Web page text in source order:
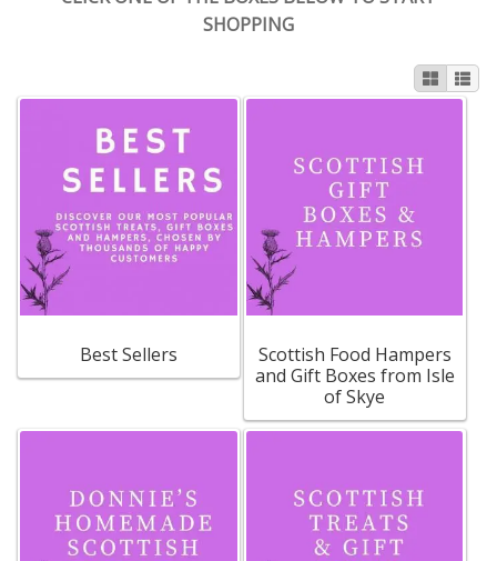
Our Gossip
Stockists
Frequently Asked Questions
Privacy Policy
Donnie’s Tablet Shed
Build your own Scottish Gift Box
SHOPPING
Best Sellers
Scottish Food Hampers
and Gift Boxes from Isle
of Skye